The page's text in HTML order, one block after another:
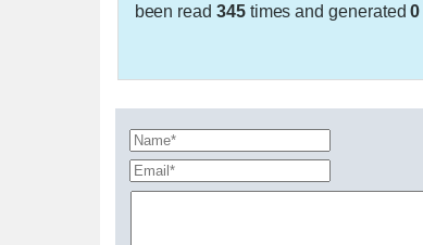
been read 345times and generated0